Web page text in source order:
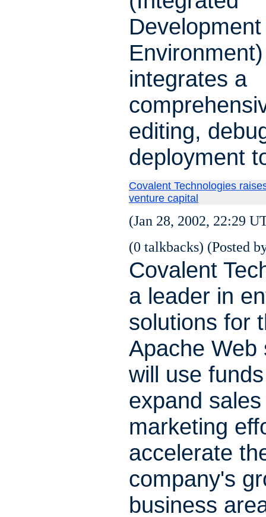
Development
integrates a
editing,
deployment
Covalent Technologies
venture capital
(Jan 28, 2002, 22:29
(0 talkbacks) (Posted
Covalent
a leader in
solutions for
Apache Web
will use
expand
marketing
accelerate
company's
business